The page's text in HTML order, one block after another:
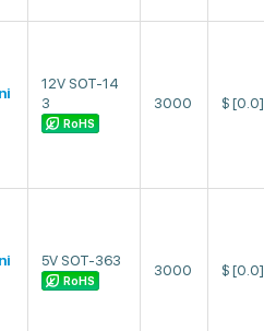
12V SOT-14
3
RoHS
3000 $ [0.0]
5V SOT-363
RoHS
3000 $ [0.0]